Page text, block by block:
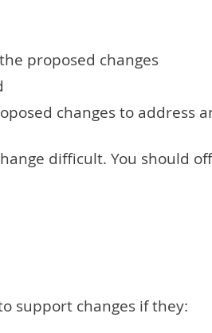
proposed changes
changes to address
difficult. You should
support changes if they: